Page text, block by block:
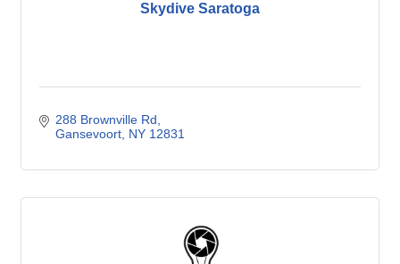
Skydive Saratoga
288 Brownville Rd
Gansevoort NY 12831